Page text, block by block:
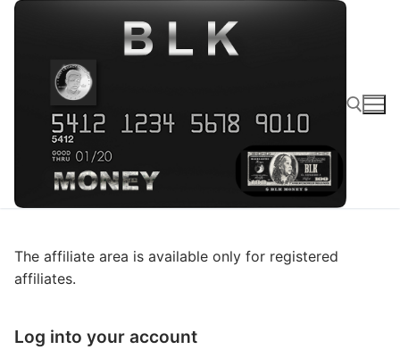
The affiliate area is available only for registered
affiliates.
Log into your account